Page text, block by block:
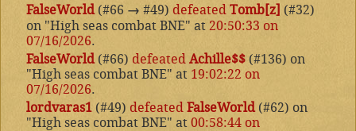
FalseWorld(#66 → #49) defeated Tomb[z] (#32)
on "High seas combat BNE" at 20:50:33 on
07/16/2026.
FalseWorld(#66) defeated Achille$$ (#136) on
"High seas combat BNE" at 19:02:22 on
07/16/2026.
lordvaras1 (#49) defeated FalseWorld(#62) on
"High seas combat BNE" at 00:58:44 on